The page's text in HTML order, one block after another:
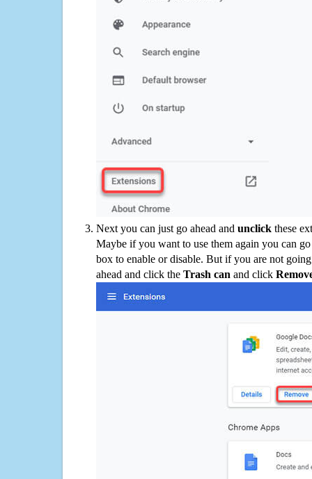
Next you can just go ahead and unclick these
Maybe if you want to use them again you can
box to enable or disable. But if you are not
ahead and click the Trash can and click